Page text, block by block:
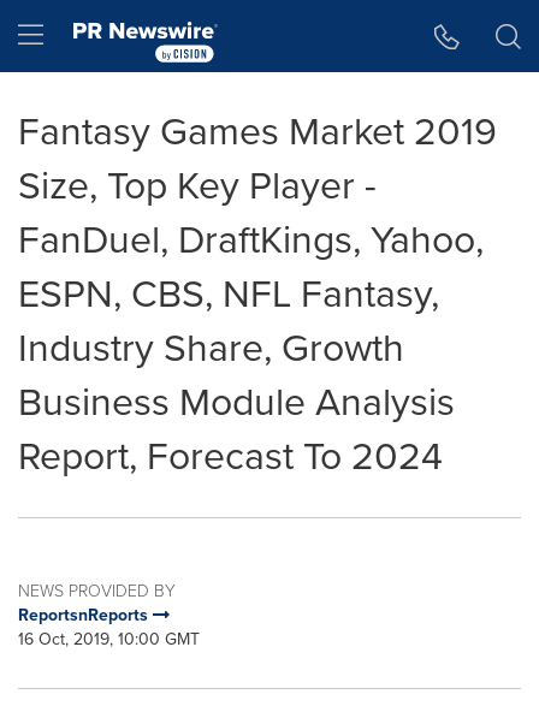
Hamburger menu
Fantasy Games Market 2019
Size, Top Key Player -
FanDuel, DraftKings, Yahoo,
ESPN, CBS, NFL Fantasy,
Industry Share, Growth
Business Module Analysis
Report, Forecast To 2024
NEWS PROVIDED BY
ReportsnReports
16 Oct, 2019, 10:00 GMT